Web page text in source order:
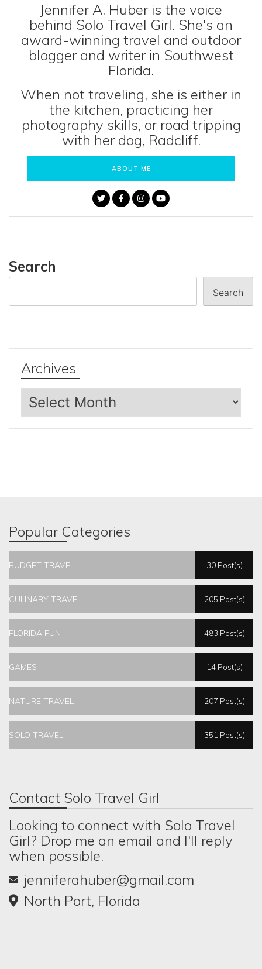
Jennifer A. Huber is the voice
behind Solo Travel Girl. She's an
award-winning travel and outdoor
blogger and writer in Southwest
Florida.
When not traveling, she is either in
the kitchen, practicing her
photography skills, or road tripping
with her dog, Radcliff.
ABOUT ME
Search
Search
Archives
Archives
Popular Categories
BUDGET TRAVEL 30 Post(s)
CULINARY TRAVEL 205 Post(s)
FLORIDA FUN 483 Post(s)
GAMES 14 Post(s)
NATURE TRAVEL 207 Post(s)
SOLO TRAVEL 351 Post(s)
Contact Solo Travel Girl
Looking to connect with Solo Travel
Girl? Drop me an email and I'll reply
when possible.
jenniferahuber@gmail.com
North Port, Florida